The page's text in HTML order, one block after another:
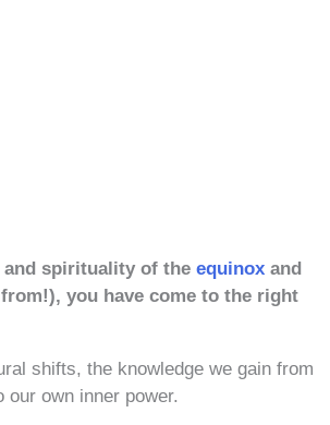
and spirituality of the equinox and
you have come to the right
shifts, the knowledge we gain from
our own inner power.